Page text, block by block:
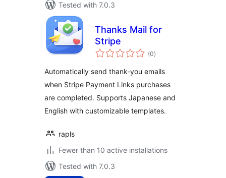
Tested with 7.0.3
Thanks Mail for
Stripe
(0total
ratings
)
Automatically send thank-you emails
when Stripe Payment Links purchases
are completed. Supports Japanese and
English with customizable templates.
rapls
Fewer than 10 active installations
Tested with 7.0.3